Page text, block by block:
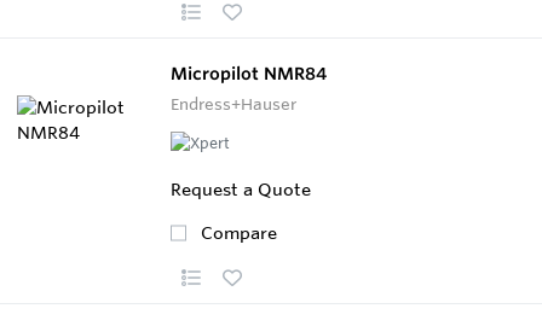
Micropilot NMR84
Endress+Hauser
Request a Quote
Compare